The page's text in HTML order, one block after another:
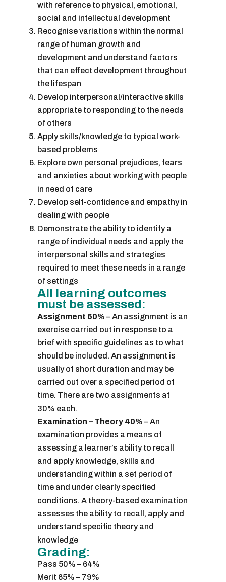
with reference to physical, emotional,
social and intellectual development
Recognise variations within the normal
range of human growth and
development and understand factors
that can effect development throughout
the lifespan
Develop interpersonal/interactive skills
appropriate to responding to the needs
of others
Apply skills/knowledge to typical work-
based problems
Explore own personal prejudices, fears
and anxieties about working with people
in need of care
Develop self-confidence and empathy in
dealing with people
Demonstrate the ability to identify a
range of individual needs and apply the
interpersonal skills and strategies
required to meet these needs in a range
of settings
All learning outcomes
must be assessed:
Assignment 60% – An assignment is an
exercise carried out in response to a
brief with specific guidelines as to what
should be included. An assignment is
usually of short duration and may be
carried out over a specified period of
time. There are two assignments at
30% each.
Examination – Theory 40% – An
examination provides a means of
assessing a learner’s ability to recall
and apply knowledge, skills and
understanding within a set period of
time and under clearly specified
conditions. A theory-based examination
assesses the ability to recall, apply and
understand specific theory and
knowledge
Grading:
Pass 50% – 64%
Merit 65% – 79%